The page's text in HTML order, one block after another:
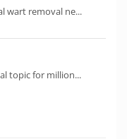
wart removal ne...
topic for million...